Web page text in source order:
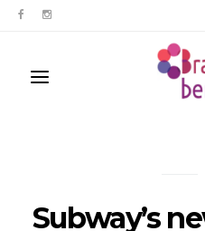
Subway’s